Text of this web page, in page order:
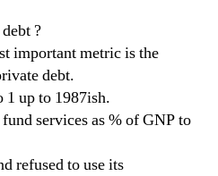
?
important metric is the
debt.
1 up to 1987ish.
services as % of GNP to
refused to use its